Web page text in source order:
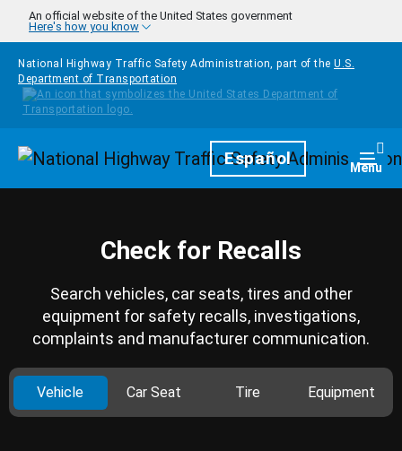
Skip to main content
An official website of the United States government
Here's how you know
National Highway Traffic Safety Administration, part of the U.S.
Department of Transportation
HomepageEspañol Menu
Check for Recalls
Search vehicles, car seats, tires and other
equipment for safety recalls, investigations,
complaints and manufacturer communication.
Vehicle Car Seat Tire Equipment